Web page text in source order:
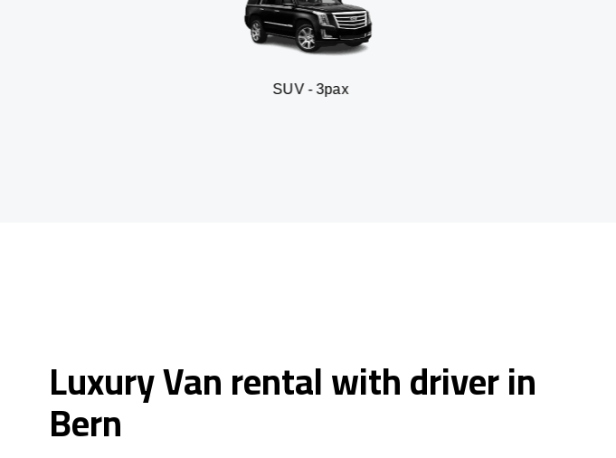
Luxury Van rental with driver in
Bern